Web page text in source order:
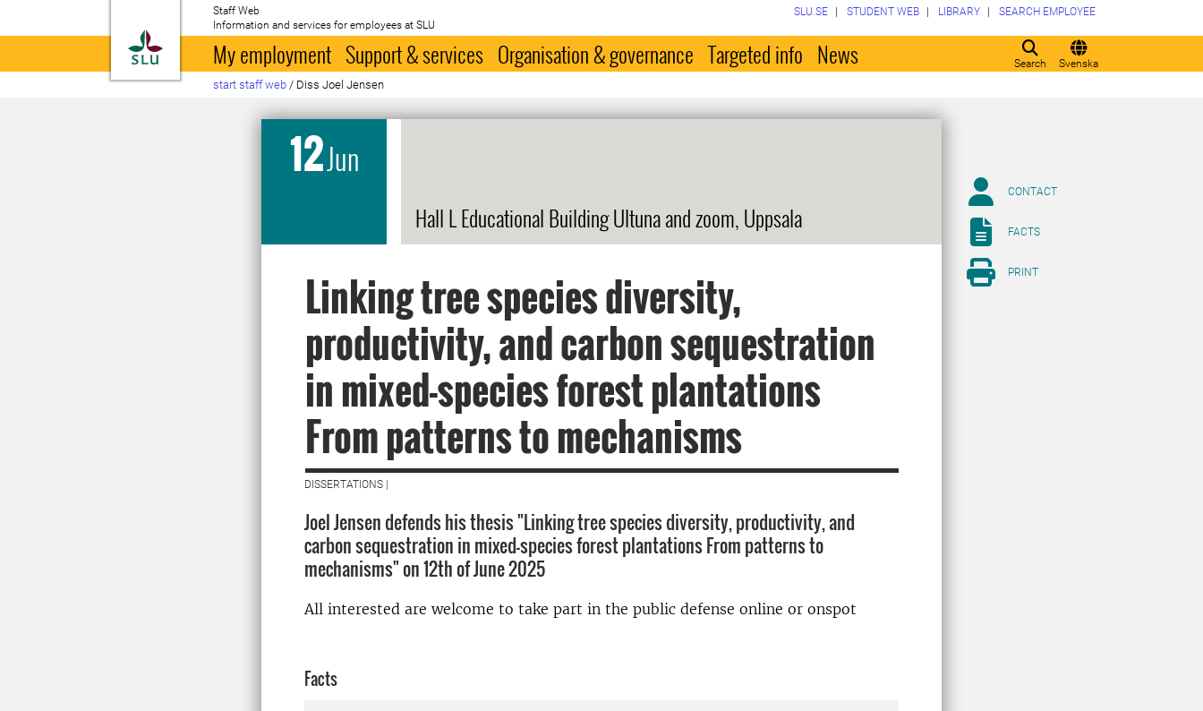
To startpage
Staff Web
Information and services for employees at SLU
Search Svenska
SLU.SE STUDENT WEB LIBRARY SEARCH EMPLOYEE
My employment Support & services Organisation & governance Targeted info News
start staff web / Diss Joel Jensen
12Jun
Hall L Educational Building Ultuna and zoom, Uppsala
Linking tree species diversity,
productivity, and carbon sequestration
in mixed-species forest plantations
From patterns to mechanisms
DISSERTATIONS |
Joel Jensen defends his thesis "Linking tree species diversity, productivity, and
carbon sequestration in mixed-species forest plantations From patterns to
mechanisms" on 12th of June 2025
All interested are welcome to take part in the public defense online or onspot
Facts
CONTACT
FACTS
PRINT